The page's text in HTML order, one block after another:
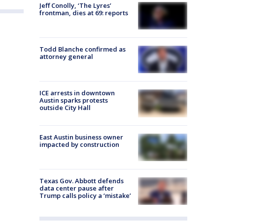
Jeff Conolly, ‘The Lyres’
frontman, dies at 69: reports
Todd Blanche confirmed as
attorney general
ICE arrests in downtown
Austin sparks protests
outside City Hall
East Austin business owner
impacted by construction
Texas Gov. Abbott defends
data center pause after
Trump calls policy a ‘mistake’